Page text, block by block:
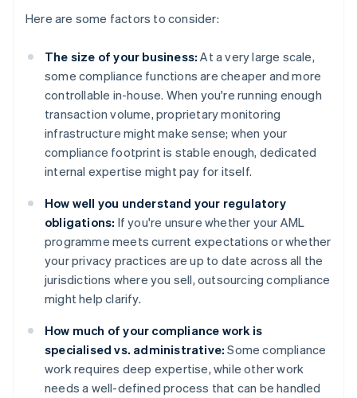
Here are some factors to consider:
The size of your business: At a very large scale,
some compliance functions are cheaper and more
controllable in-house. When you're running enough
transaction volume, proprietary monitoring
infrastructure might make sense; when your
compliance footprint is stable enough, dedicated
internal expertise might pay for itself.
How well you understand your regulatory
obligations: If you're unsure whether your AML
programme meets current expectations or whether
your privacy practices are up to date across all the
jurisdictions where you sell, outsourcing compliance
might help clarify.
How much of your compliance work is
specialised vs. administrative: Some compliance
work requires deep expertise, while other work
needs a well-defined process that can be handled